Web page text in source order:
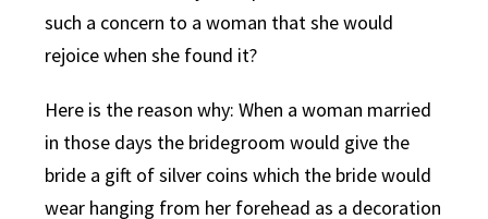
such a concern to a woman that she would
rejoice when she found it?
Here is the reason why: When a woman married
in those days the bridegroom would give the
bride a gift of silver coins which the bride would
wear hanging from her forehead as a decoration